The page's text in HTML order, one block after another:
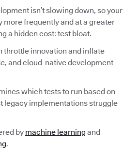
isn’t slowing down, so your
more frequently and at a greater
a hidden cost: test bloat.
throttle innovation and inflate
and cloud-native development
which tests to run based on
legacy implementations struggle
by machine learning and
.